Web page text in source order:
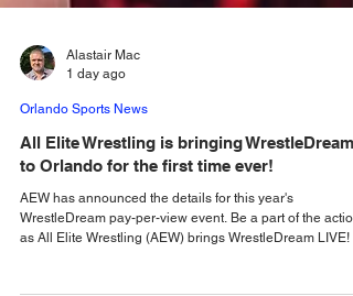
Alastair Mac
1 day ago